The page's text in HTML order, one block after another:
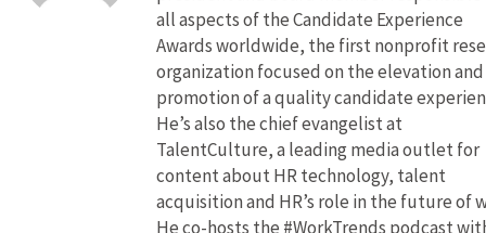
all aspects of the Candidate Experience
Awards worldwide, the first nonprofit
organization focused on the elevation and
promotion of a quality candidate
He’s also the chief evangelist at
TalentCulture, a leading media outlet for
content about HR technology, talent
acquisition and HR’s role in the future of
He co-hosts the #WorkTrends podcast